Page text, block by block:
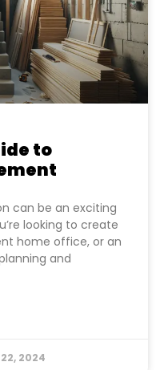
to
can be an exciting
looking to create
home office, or an
and
2024